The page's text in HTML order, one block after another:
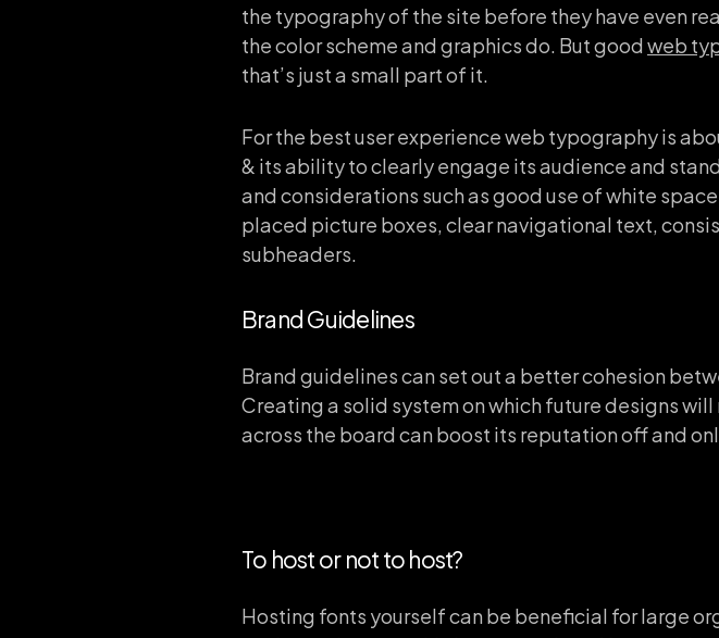
the typography of the site before they have even
the color scheme and graphics do. But goodweb
that’s just a small part of it.
For the best user experience web typography is
& its ability to clearly engage its audience and
and considerations such as good use of white
placed picture boxes, clear navigational text,
subheaders.
Brand Guidelines
Brand guidelines can set out a better cohesion
Creating a solid system on which future designs
across the board can boost its reputation off and
To host or not to host?
Hosting fonts yourself can be beneficial for large